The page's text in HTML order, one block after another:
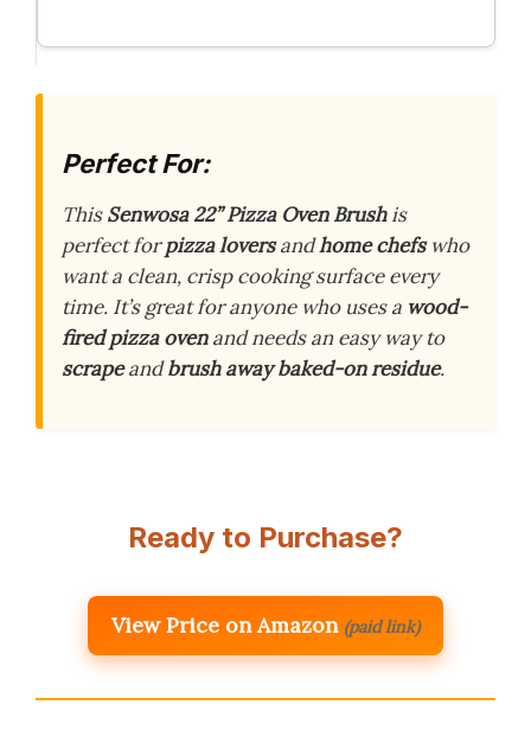
Perfect For:
ThisSenwosa 22” Pizza Oven Brushis
perfect forpizza loversandhome chefswho
want a clean, crisp cooking surface every
time. It’s great for anyone who uses a wood-
fired pizza ovenand needs an easy way to
scrapeandbrush away baked-on residue.
Ready to Purchase?
View Price on Amazon (paid link)